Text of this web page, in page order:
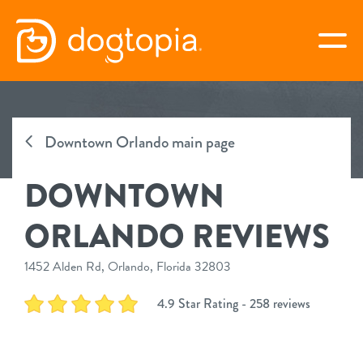
Skip
content
virtual Dogtopia
overview
Downtown Orlando main page
DOWNTOWN
ORLANDO REVIEWS
1452 Alden Rd, Orlando, Florida 32803
4.9 Star Rating - 258 reviews